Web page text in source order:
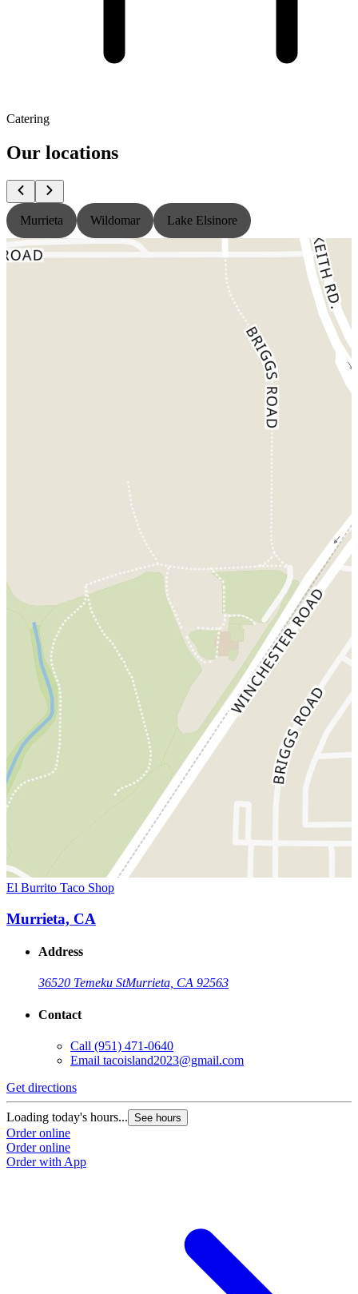
Catering
Our locations
Murrieta Wildomar Lake Elsinore
El Burrito Taco Shop
Murrieta, CA
Address
36520 Temeku StMurrieta, CA 92563
Contact
Call (951) 471-0640
Email tacoisland2023@gmail.com
Get directions
Loading today's hours... See hours
Order online
Order online
Order with App